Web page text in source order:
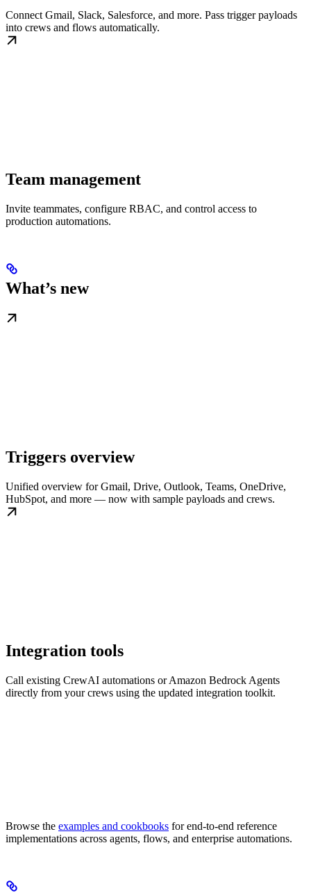
Connect Gmail, Slack, Salesforce, and more. Pass trigger payloads
into crews and flows automatically.
Team management
Invite teammates, configure RBAC, and control access to
production automations.
What’s new
Triggers overview
Unified overview for Gmail, Drive, Outlook, Teams, OneDrive,
HubSpot, and more — now with sample payloads and crews.
Integration tools
Call existing CrewAI automations or Amazon Bedrock Agents
directly from your crews using the updated integration toolkit.
Browse the examples and cookbooks for end-to-end reference
implementations across agents, flows, and enterprise automations.